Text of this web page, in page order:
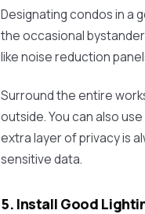
Designating condos in a
the occasional
like noise reduction
Surround the entire
outside. You can also
extra layer of privacy is
sensitive data.
5. Install Good